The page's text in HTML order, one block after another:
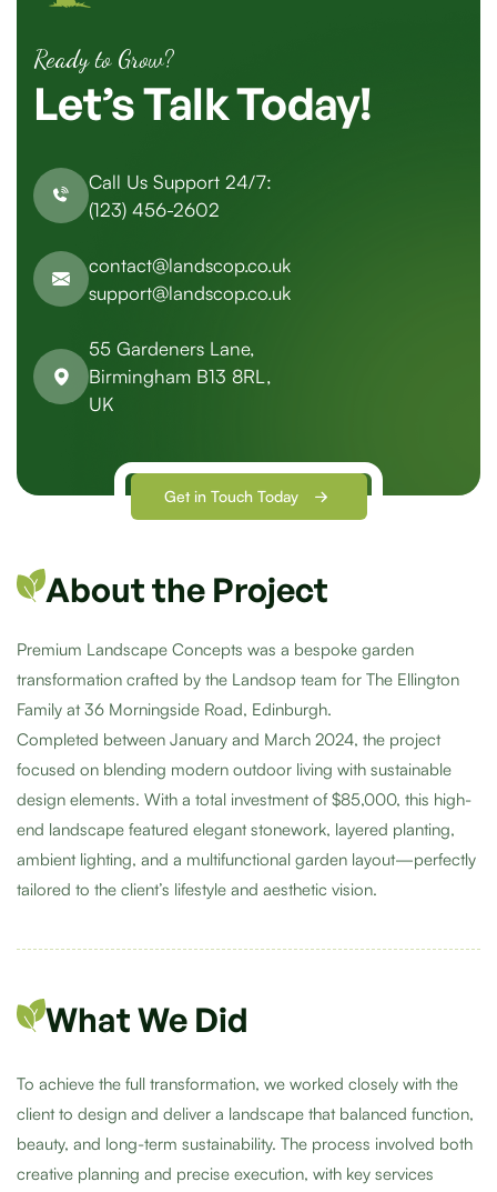
About the Project
Premium Landscape Concepts was a bespoke garden
transformation crafted by the Landsop team for The Ellington
Family at 36 Morningside Road, Edinburgh.
Completed between January and March 2024, the project
focused on blending modern outdoor living with sustainable
design elements. With a total investment of $85,000, this high-
end landscape featured elegant stonework, layered planting,
ambient lighting, and a multifunctional garden layout—perfectly
tailored to the client’s lifestyle and aesthetic vision.
What We Did
To achieve the full transformation, we worked closely with the
client to design and deliver a landscape that balanced function,
beauty, and long-term sustainability. The process involved both
creative planning and precise execution, with key services
Ready to Grow?
Let’sTalkToday!
Call Us Support 24/7:
(123) 456-2602
contact@landscop.co.uk
support@landscop.co.uk
55 Gardeners Lane,
Birmingham B13 8RL,
UK
Get in Touch Today